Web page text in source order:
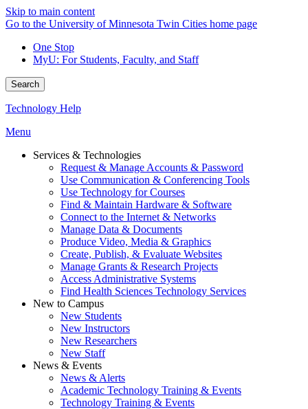
Skip to main content
Go to the University of Minnesota Twin Cities home page
One Stop
MyU: For Students, Faculty, and Staff
Search
Technology Help
Menu
Services & Technologies
Request & Manage Accounts & Password
Use Communication & Conferencing Tools
Use Technology for Courses
Find & Maintain Hardware & Software
Connect to the Internet & Networks
Manage Data & Documents
Produce Video, Media & Graphics
Create, Publish, & Evaluate Websites
Manage Grants & Research Projects
Access Administrative Systems
Find Health Sciences Technology Services
New to Campus
New Students
New Instructors
New Researchers
New Staff
News & Events
News & Alerts
Academic Technology Training & Events
Technology Training & Events